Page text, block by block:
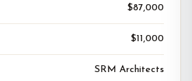
$87,000
$11,000
SRM Architects